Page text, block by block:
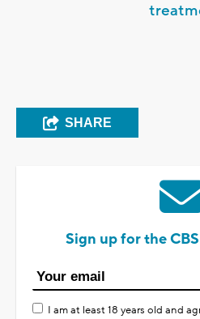
SHARE
Sign up for the
I am at least 18 years old and